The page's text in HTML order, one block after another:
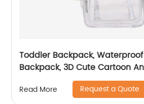
Toddler Backpack,
Backpack, 3D Cute Cartoon
Schoolbag for Kids
Read More Request a Quote